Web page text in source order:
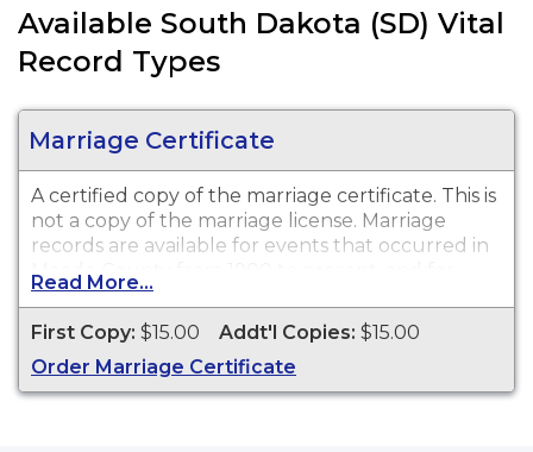
Available South Dakota (SD) Vital
Record Types
Marriage Certificate
A certified copy of the marriage certificate. This is
not a copy of the marriage license. Marriage
records are available for events that occurred in
Meade County from 1900 to present, and for
events that occurred within the State of South
Dakota from 1970 to present.
Read More...
First Copy: $15.00 Addt'l Copies: $15.00
Order Marriage Certificate